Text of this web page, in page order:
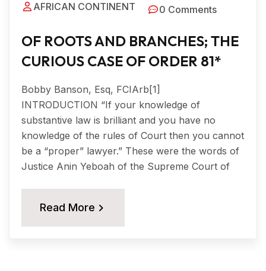
AFRICAN CONTINENT 0 Comments
OF ROOTS AND BRANCHES; THE
CURIOUS CASE OF ORDER 81*
Bobby Banson, Esq, FCIArb[1]
INTRODUCTION “If your knowledge of
substantive law is brilliant and you have no
knowledge of the rules of Court then you cannot
be a “proper” lawyer.” These were the words of
Justice Anin Yeboah of the Supreme Court of
Read More